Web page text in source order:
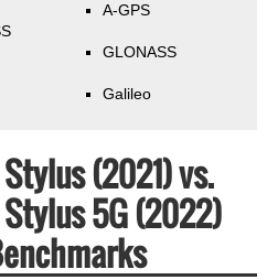
A-GPS
GLONASS
Galileo
(2021) vs.
5G (2022)